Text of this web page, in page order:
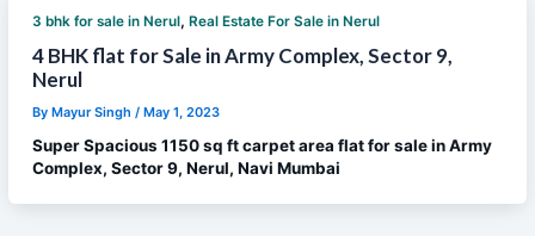
3 bhk for sale in Nerul, Real Estate For Sale in Nerul
4 BHK flat for Sale in Army Complex, Sector 9,
Nerul
By Mayur Singh / May 1, 2023
Super Spacious 1150 sq ft carpet area flat for sale in Army
Complex, Sector 9, Nerul, Navi Mumbai